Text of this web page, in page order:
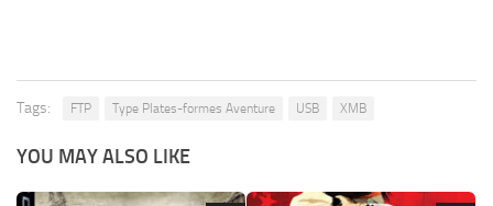
Tags: FTP Type Plates-formes Aventure USB XMB
YOU MAY ALSO LIKE